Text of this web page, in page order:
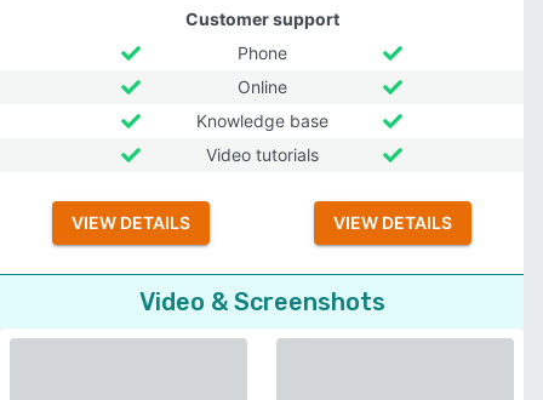
Customer support
Phone
Online
Knowledge base
Video tutorials
VIEW DETAILS VIEW DETAILS
Video & Screenshots